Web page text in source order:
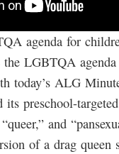
agenda for
LGBTQA
today’s ALG
preschool-
and
of a drag